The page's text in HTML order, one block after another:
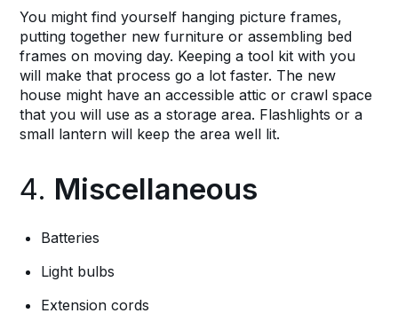
You might find yourself hanging picture frames,
putting together new furniture or assembling bed
frames on moving day. Keeping a tool kit with you
will make that process go a lot faster. The new
house might have an accessible attic or crawl space
that you will use as a storage area. Flashlights or a
small lantern will keep the area well lit.
4. Miscellaneous
Batteries
Light bulbs
Extension cords